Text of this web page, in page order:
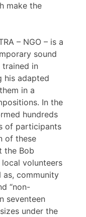
make the
– NGO – is a
sound
in
his adapted
in a
In the
hundreds
of participants
of these
the Bob
local volunteers
as, community
“non-
seventeen
under the